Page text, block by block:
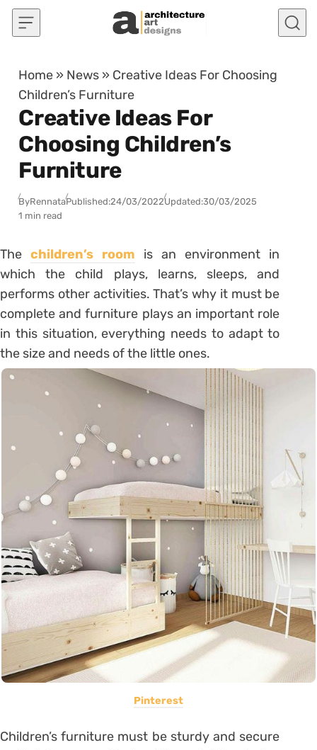
Skip to content
Home » News » Creative Ideas For Choosing
Children’s Furniture
Creative Ideas For
Choosing Children’s
Furniture
ByRennataPublished:24/03/2022Updated:30/03/2025
1 min read
Thechildren’s room is an environment in
which the child plays, learns, sleeps, and
performs other activities. That’s why it must be
complete and furniture plays an important role
in this situation, everything needs to adapt to
the size and needs of the little ones.
Pinterest
Children’s furniture must be sturdy and secure